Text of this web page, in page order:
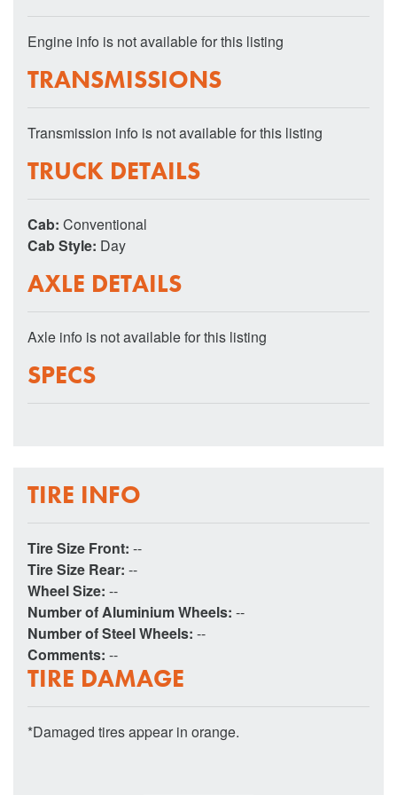
Engine info is not available for this listing
TRANSMISSIONS
Transmission info is not available for this listing
TRUCK DETAILS
Cab: Conventional
Cab Style: Day
AXLE DETAILS
Axle info is not available for this listing
SPECS
TIRE INFO
Tire Size Front: --
Tire Size Rear: --
Wheel Size: --
Number of Aluminium Wheels: --
Number of Steel Wheels: --
Comments: --
TIRE DAMAGE
*Damaged tires appear in orange.